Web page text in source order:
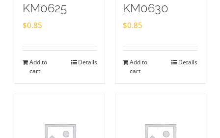
KM0625
$0.85
Add to
cart
Details
KM0630
$0.85
Add to
cart
Details